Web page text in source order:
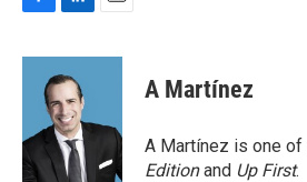
c
o
k
n
k
e
d
I
n
a
A Martínez
A Martínez is one
Editionand Up First.